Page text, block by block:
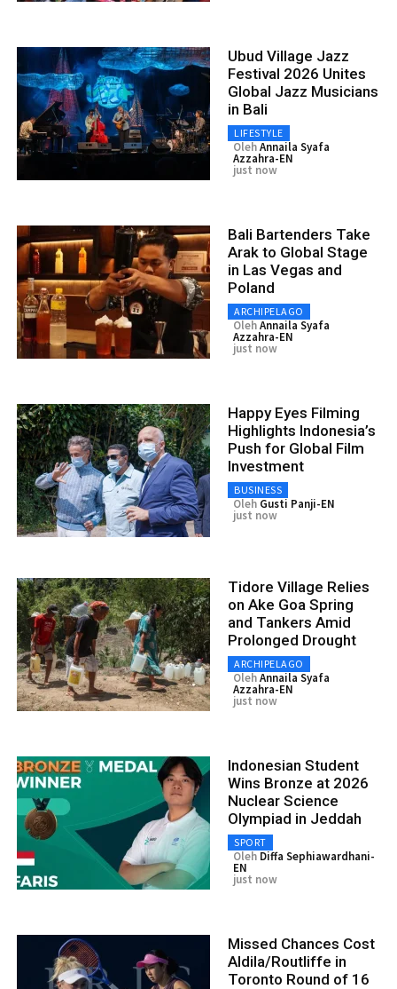
Ubud Village Jazz
Festival 2026 Unites
Global Jazz Musicians
in Bali
LIFESTYLE
OlehAnnaila Syafa
Azzahra-EN
just now
Bali Bartenders Take
Arak to Global Stage
in Las Vegas and
Poland
ARCHIPELAGO
OlehAnnaila Syafa
Azzahra-EN
just now
Happy Eyes Filming
Highlights Indonesia’s
Push for Global Film
Investment
BUSINESS
Oleh Gusti Panji-EN
just now
Tidore Village Relies
on Ake Goa Spring
and Tankers Amid
Prolonged Drought
ARCHIPELAGO
OlehAnnaila Syafa
Azzahra-EN
just now
Indonesian Student
Wins Bronze at 2026
Nuclear Science
Olympiad in Jeddah
SPORT
Oleh Diffa Sephiawardhani-
EN
just now
Missed Chances Cost
Aldila/Routliffe in
Toronto Round of 16